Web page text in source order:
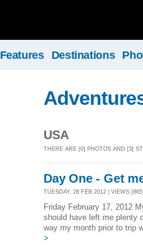
Features Destinations
USA
THERE ARE [0] PHOTOS AND [3]
Day One - Get
TUESDAY, 28 FEB 2012 | VIEWS [865]
Friday February 17, 2012
should have left me plenty
way my month prior to trip
>